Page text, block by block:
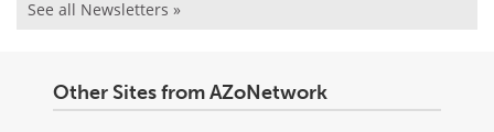
See all Newsletters »
Other Sites from AZoNetwork